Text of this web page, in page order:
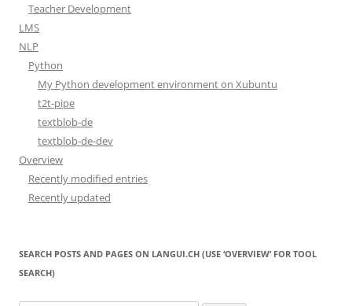
Teacher Development
LMS
NLP
Python
My Python development environment on Xubuntu
t2t-pipe
textblob-de
textblob-de-dev
Overview
Recently modified entries
Recently updated
SEARCH POSTS AND PAGES ON LANGUI.CH (USE ‘OVERVIEW’ FOR TOOL
SEARCH)